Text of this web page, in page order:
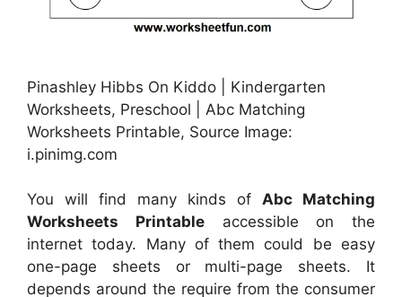
Pinashley Hibbs On Kiddo | Kindergarten
Worksheets, Preschool | Abc Matching
Worksheets Printable, Source Image:
i.pinimg.com
You will find many kinds of Abc Matching
Worksheets Printableaccessible on the
internet today. Many of them could be easy
one-page sheets or multi-page sheets. It
depends around the require from the consumer